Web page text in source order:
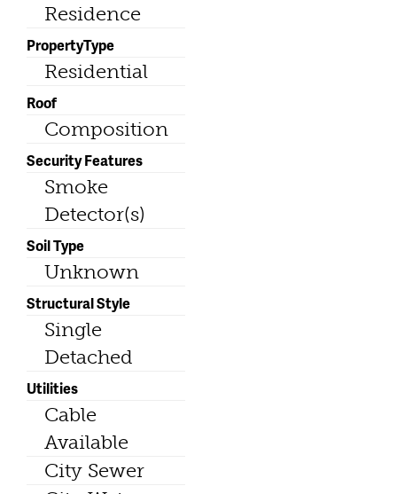
Residence
PropertyType
Residential
Roof
Composition
Security Features
Smoke
Detector(s)
Soil Type
Unknown
Structural Style
Single
Detached
Utilities
Cable
Available
City Sewer